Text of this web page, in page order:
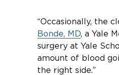
“Occasionally, the
Bonde, MD, a Yale
surgery at Yale
amount of blood
the right side.”